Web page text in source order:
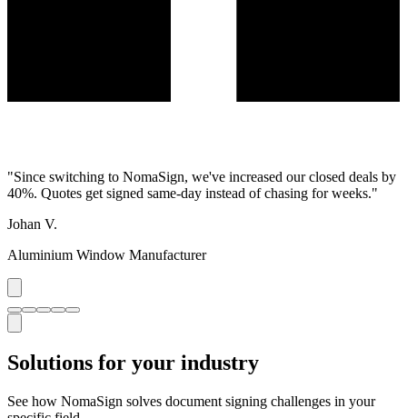
"Since switching to NomaSign, we've increased our closed deals by
40%. Quotes get signed same-day instead of chasing for weeks."
Johan V.
Aluminium Window Manufacturer
Solutions for your industry
See how NomaSign solves document signing challenges in your